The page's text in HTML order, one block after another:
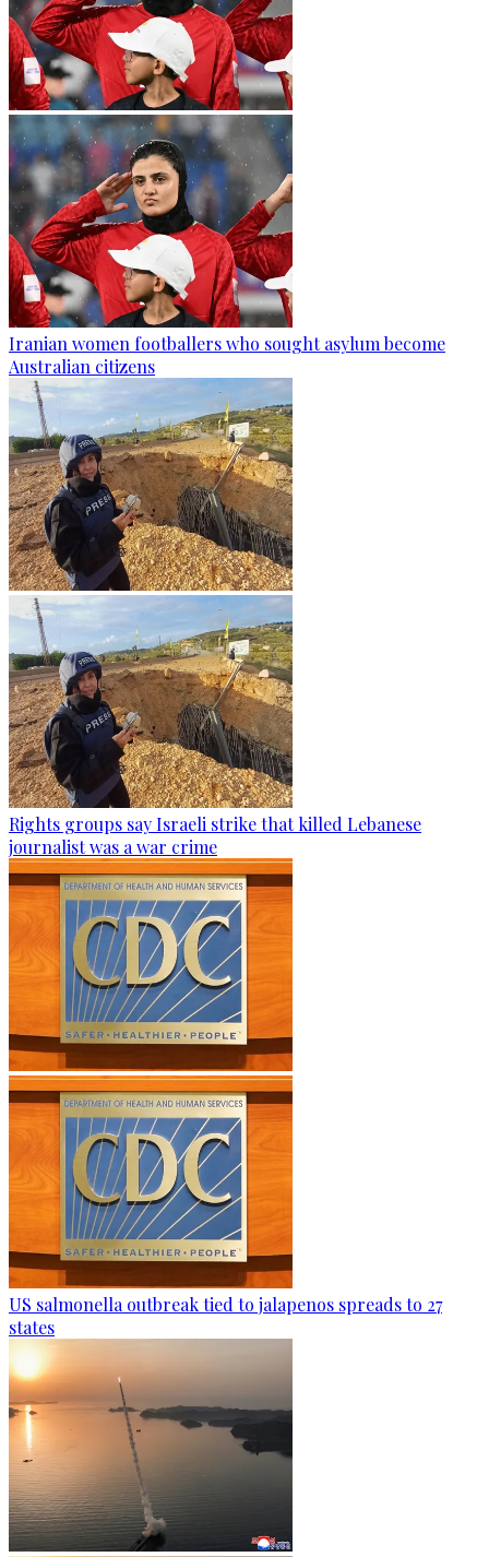
Iranian women footballers who sought asylum become
Australian citizens
Rights groups say Israeli strike that killed Lebanese
journalist was a war crime
US salmonella outbreak tied to jalapenos spreads to 27
states